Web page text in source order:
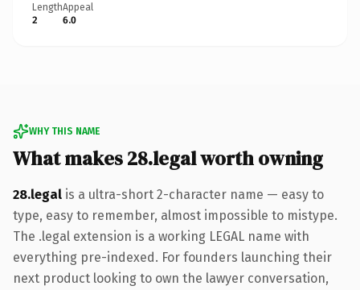
Length
2
Appeal
6.0
WHY THIS NAME
What makes 28.legal worth owning
28.legal is a ultra-short 2-character name — easy to
type, easy to remember, almost impossible to mistype.
The .legal extension is a working LEGAL name with
everything pre-indexed. For founders launching their
next product looking to own the lawyer conversation,